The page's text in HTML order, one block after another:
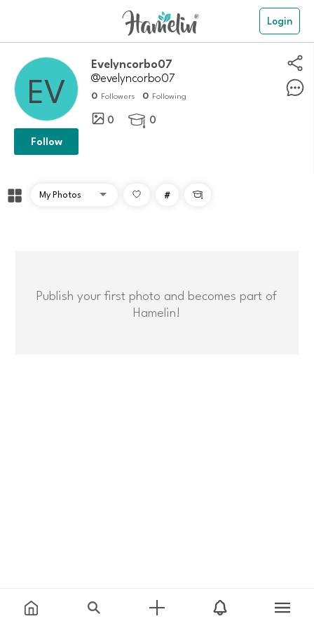
Login
evelyncorbo07
@evelyncorbo07
0 Followers 0 Following
0  0
Follow
# 
Publish your first photo and becomes part of
Hamelin!